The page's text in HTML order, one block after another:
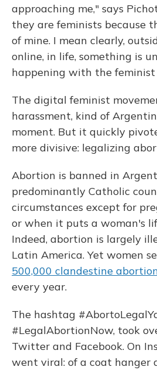
approaching me," says
they are feminists because
of mine. I mean clearly,
online, in life, something is
happening with the feminist
The digital feminist
harassment, kind of
moment. But it quickly
more divisive: legalizing
Abortion is banned in
predominantly Catholic
circumstances except for
or when it puts a woman's
Indeed, abortion is largely
Latin America. Yet women
500,000 clandestine
every year.
The hashtag
#LegalAbortionNow, took
Twitter and Facebook. On
went viral: of a coat hanger